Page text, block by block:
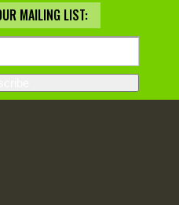
MAILING LIST: